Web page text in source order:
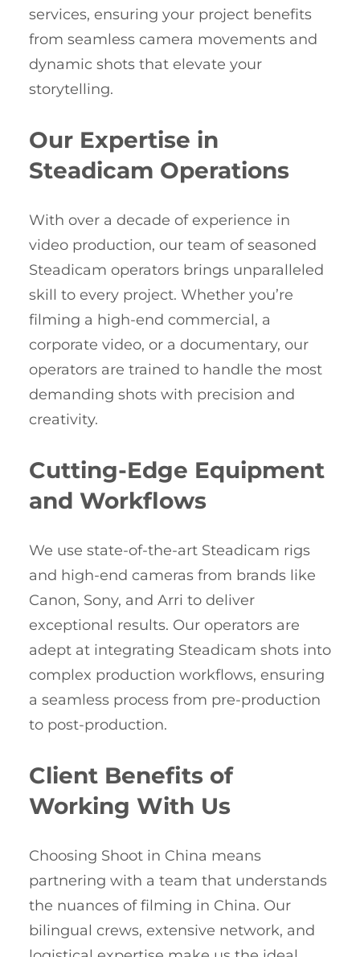
services, ensuring your project benefits
from seamless camera movements and
dynamic shots that elevate your
storytelling.
Our Expertise in
Steadicam Operations
With over a decade of experience in
video production, our team of seasoned
Steadicam operators brings unparalleled
skill to every project. Whether you’re
filming a high-end commercial, a
corporate video, or a documentary, our
operators are trained to handle the most
demanding shots with precision and
creativity.
Cutting-Edge Equipment
and Workflows
We use state-of-the-art Steadicam rigs
and high-end cameras from brands like
Canon, Sony, and Arri to deliver
exceptional results. Our operators are
adept at integrating Steadicam shots into
complex production workflows, ensuring
a seamless process from pre-production
to post-production.
Client Benefits of
Working With Us
Choosing Shoot in China means
partnering with a team that understands
the nuances of filming in China. Our
bilingual crews, extensive network, and